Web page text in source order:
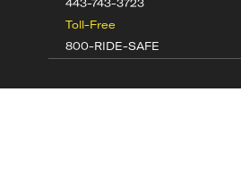
443-743-3723
Toll-Free
800-RIDE-SAFE